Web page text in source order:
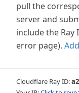
pull the
server and
include the
error page).
Cloudflare Ray ID: